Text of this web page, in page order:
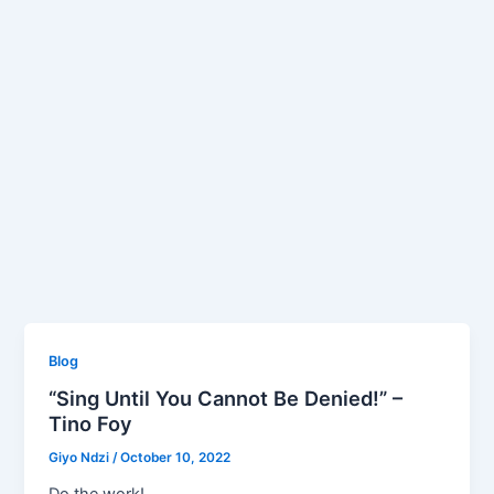
Blog
“Sing Until You Cannot Be Denied!” –
Tino Foy
Giyo Ndzi/October 10, 2022